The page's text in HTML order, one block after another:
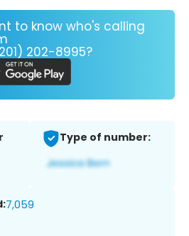
to know who's calling
202-8995?
Type of number:
7,059